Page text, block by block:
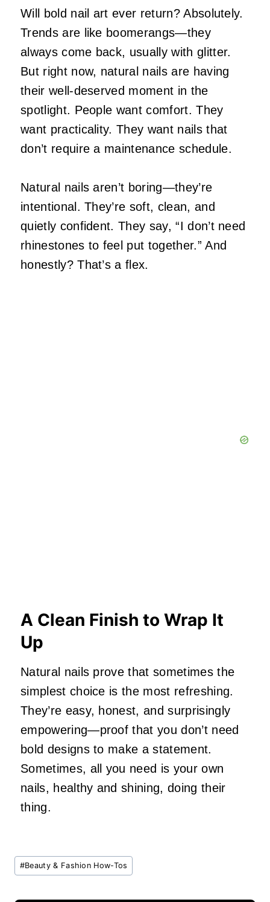
Will bold nail art ever return? Absolutely.
Trends are like boomerangs—they
always come back, usually with glitter.
But right now, natural nails are having
their well‑deserved moment in the
spotlight. People want comfort. They
want practicality. They want nails that
don’t require a maintenance schedule.
Natural nails aren’t boring—they’re
intentional. They’re soft, clean, and
quietly confident. They say, “I don’t need
rhinestones to feel put together.” And
honestly? That’s a flex.
A Clean Finish to Wrap It
Up
Natural nails prove that sometimes the
simplest choice is the most refreshing.
They’re easy, honest, and surprisingly
empowering—proof that you don’t need
bold designs to make a statement.
Sometimes, all you need is your own
nails, healthy and shining, doing their
thing.
Post
Tags:
#Beauty & Fashion How-Tos